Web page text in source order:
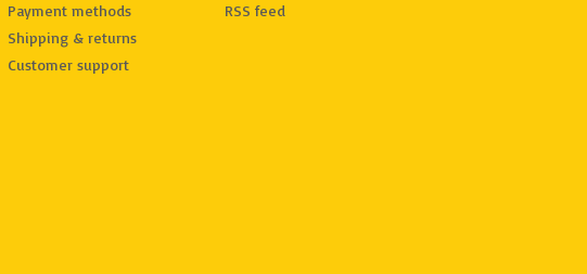
Payment methods
Shipping & returns
Customer support
RSS feed